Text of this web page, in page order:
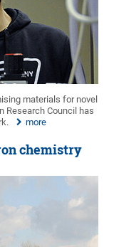
materials for novel
Research Council has
more
chemistry